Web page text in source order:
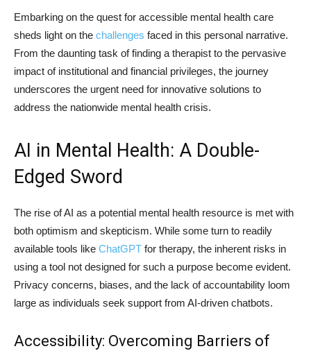
Embarking on the quest for accessible mental health care
sheds light on the challenges faced in this personal narrative.
From the daunting task of finding a therapist to the pervasive
impact of institutional and financial privileges, the journey
underscores the urgent need for innovative solutions to
address the nationwide mental health crisis.
AI in Mental Health: A Double-
Edged Sword
The rise of AI as a potential mental health resource is met with
both optimism and skepticism. While some turn to readily
available tools like ChatGPT for therapy, the inherent risks in
using a tool not designed for such a purpose become evident.
Privacy concerns, biases, and the lack of accountability loom
large as individuals seek support from AI-driven chatbots.
Accessibility: Overcoming Barriers of